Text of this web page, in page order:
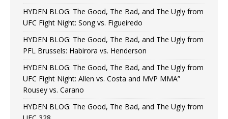
HYDEN BLOG: The Good, The Bad, and The Ugly from
UFC Fight Night: Song vs. Figueiredo
HYDEN BLOG: The Good, The Bad, and The Ugly from
PFL Brussels: Habirora vs. Henderson
HYDEN BLOG: The Good, The Bad, and The Ugly from
UFC Fight Night: Allen vs. Costa and MVP MMA”
Rousey vs. Carano
HYDEN BLOG: The Good, The Bad, and The Ugly from